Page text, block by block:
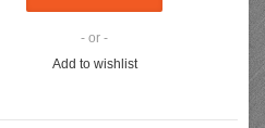
- or -
Add to wishlist